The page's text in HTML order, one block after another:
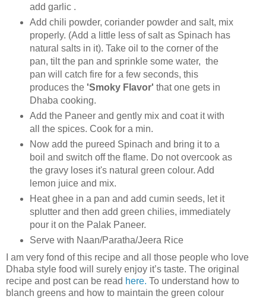
add garlic .
Add chili powder, coriander powder and salt, mix
properly. (Add a little less of salt as Spinach has
natural salts in it). Take oil to the corner of the
pan, tilt the pan and sprinkle some water, the
pan will catch fire for a few seconds, this
produces the 'Smoky Flavor' that one gets in
Dhaba cooking.
Add the Paneer and gently mix and coat it with
all the spices. Cook for a min.
Now add the pureed Spinach and bring it to a
boil and switch off the flame. Do not overcook as
the gravy loses it's natural green colour. Add
lemon juice and mix.
Heat ghee in a pan and add cumin seeds, let it
splutter and then add green chilies, immediately
pour it on the Palak Paneer.
Serve with Naan/Paratha/Jeera Rice
I am very fond of this recipe and all those people who love
Dhaba style food will surely enjoy it’s taste. The original
recipe and post can be read here. To understand how to
blanch greens and how to maintain the green colour